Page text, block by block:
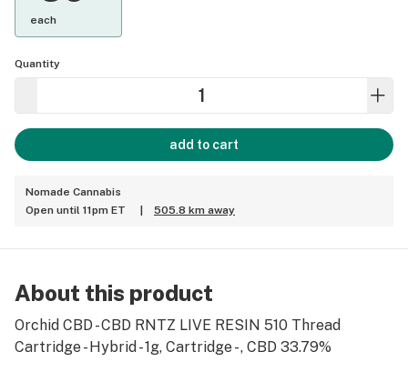
each
Quantity
add to cart
Nomade Cannabis
Open until 11pm ET
505.8 km away
About this product
Orchid CBD - CBD RNTZ LIVE RESIN 510 Thread
Cartridge - Hybrid - 1g, Cartridge - , CBD 33.79%